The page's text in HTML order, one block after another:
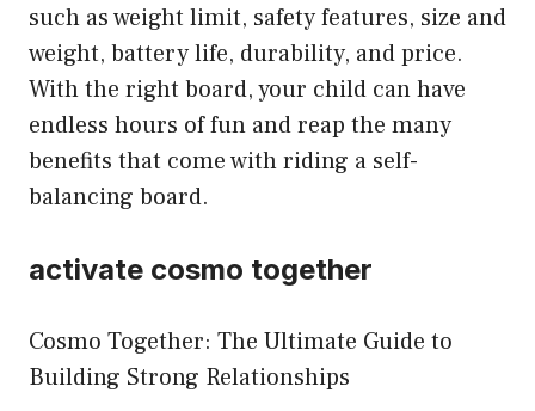
such as weight limit, safety features, size and
weight, battery life, durability, and price.
With the right board, your child can have
endless hours of fun and reap the many
benefits that come with riding a self-
balancing board.
activate cosmo together
Cosmo Together: The Ultimate Guide to
Building Strong Relationships